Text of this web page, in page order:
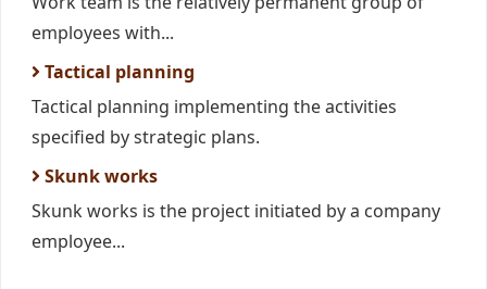
employees with...
Tactical planning
Tactical planning implementing the activities
specified by strategic plans.
Skunk works
Skunk works is the project initiated by a company
employee...